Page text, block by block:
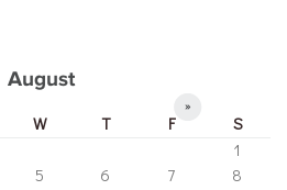
August
»
W T F
S
1
5 6 7
8